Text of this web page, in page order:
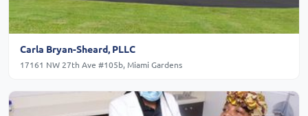
Carla Bryan-Sheard, PLLC
17161 NW 27th Ave #105b, Miami Gardens